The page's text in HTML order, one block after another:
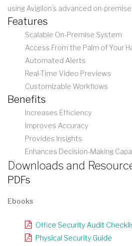
using Avigilon’s advanced on-
Features
Scalable On-Premise System
Access From the Palm of Your
Automated Alerts
Real-Time Video Previews
Customizable Workflows
Benefits
Increases Efficiency
Improves Accuracy
Provides Insights
Enhances Decision-Making
Downloads and
PDFs
Ebooks
Office Security Audit
Physical Security Guide